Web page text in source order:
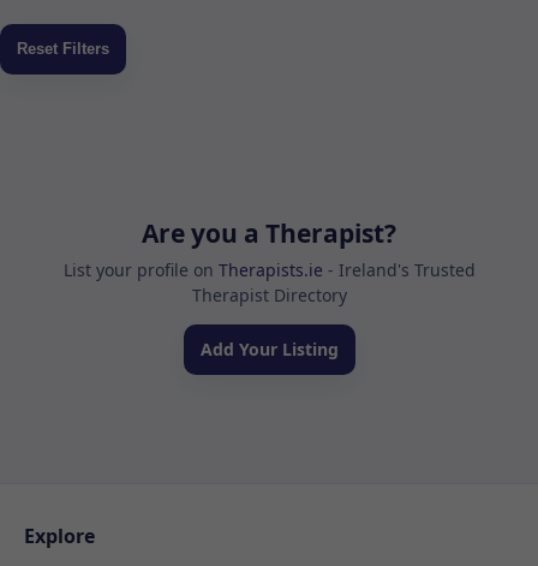
Are you a Therapist?
List your profile on Therapists.ie - Ireland's Trusted
Therapist Directory
Add Your Listing
Explore